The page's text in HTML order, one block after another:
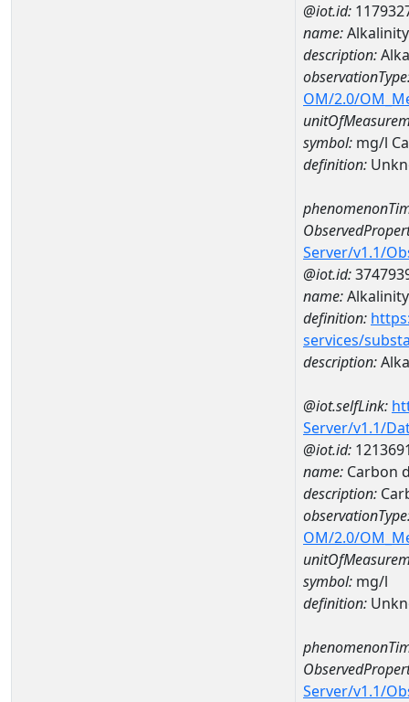
@iot.id:
name:
description:
OM/2.0/
symbol: mg/l
definition:
Server/v1.1/
@iot.id:
name:Alkalinity
definition:
services/
description:
@iot.selfLink:
Server/v1.1/
@iot.id:
name: Carbon
description:
OM/2.0/
symbol: mg/l
definition:
Server/v1.1/